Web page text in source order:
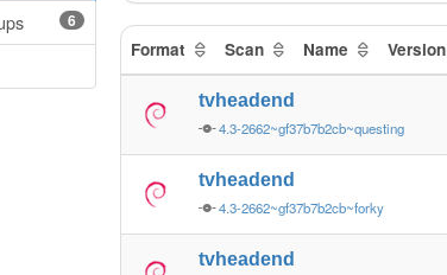
6
Format Scan Name Version
tvheadend
4.3-2662~gf37b7b2cb~questing
tvheadend
4.3-2662~gf37b7b2cb~forky
tvheadend